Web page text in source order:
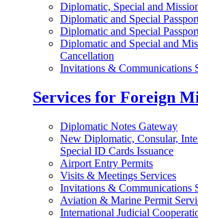
Diplomatic, Special and
Diplomatic and Special
Diplomatic and Special
Diplomatic and Special and
Cancellation
Invitations & Communications
Services for Foreign
Diplomatic Notes Gateway
New Diplomatic, Consular,
Special ID Cards Issuance
Airport Entry Permits
Visits & Meetings Services
Invitations & Communications
Aviation & Marine Permit
International Judicial